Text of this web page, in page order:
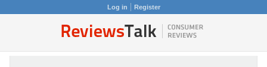
Log in Register